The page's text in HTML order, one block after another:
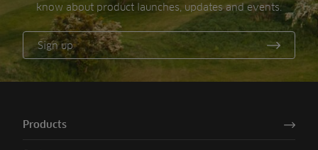
know about product launches, updates and events.
Sign up
Products